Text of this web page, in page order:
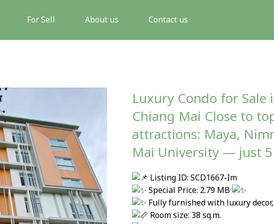
For Sell About us Contact us
Luxury Condo for
Chiang Mai Close to
attractions: Maya,
Mai University — just
Listing ID: SCD1667-Im
Special Price: 2.79 MB
Fully furnished with luxury
Room size: 38 sq.m.